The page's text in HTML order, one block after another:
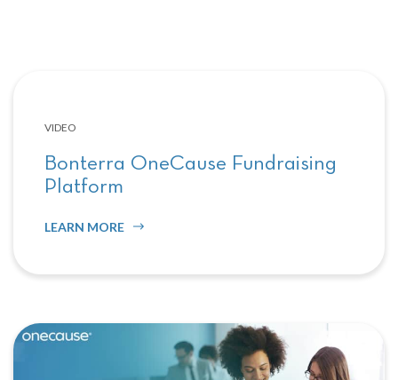
VIDEO
Bonterra OneCause Fundraising
Platform
LEARN MORE